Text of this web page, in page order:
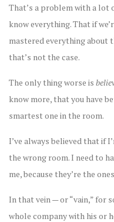
That’s a problem with a lot
know everything. That if
mastered everything about
that’s not the case.
The only thing worse is
know more, that you have
smartest one in the room.
I’ve always believed that if
the wrong room. I need to
me, because they’re the
In that vein — or “vain,” for
whole company with his or